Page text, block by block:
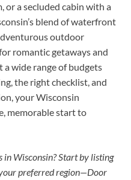
or a secluded cabin with a
blend of waterfront
outdoor
romantic getaways and
a wide range of budgets
the right checklist, and
your Wisconsin
memorable start to
in Wisconsin? Start by listing
preferred region—Door